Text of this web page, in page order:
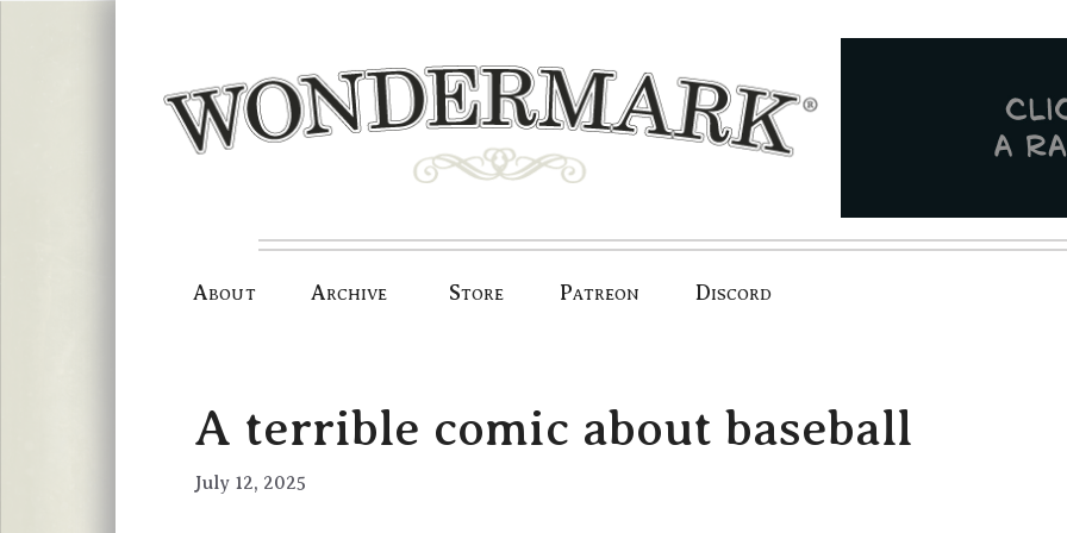
About Archive Store Patreon Discord
A terrible comic about baseball
July 12, 2025